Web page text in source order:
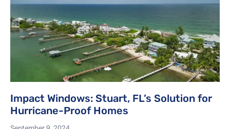
Impact Windows: Stuart, FL’s Solution for
Hurricane-Proof Homes